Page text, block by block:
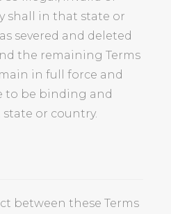
shall in that state or
severed and deleted
the remaining Terms
in full force and
to be binding and
or country.
between these Terms